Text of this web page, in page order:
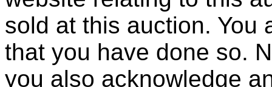
sold at this auction. You
that you have done so.
you also acknowledge